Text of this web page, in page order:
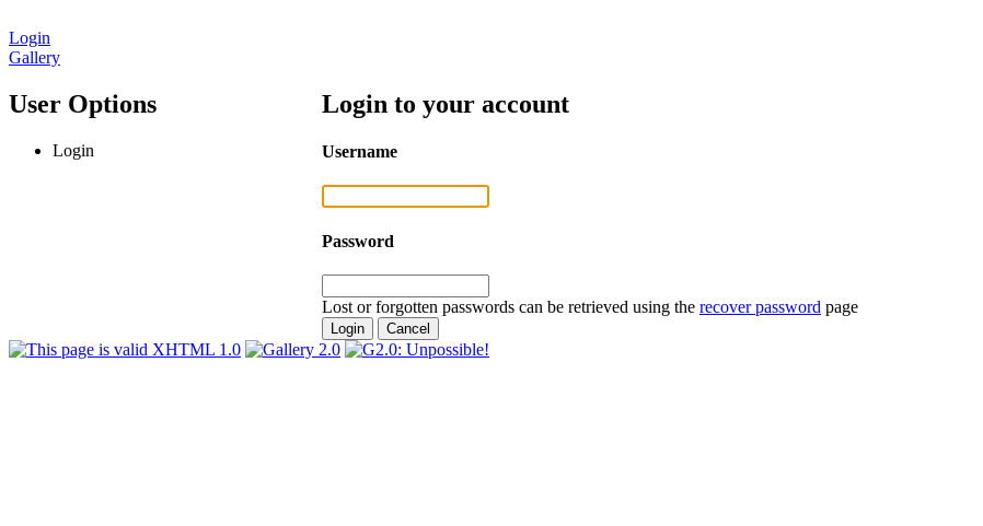
Login
Gallery
User Options
Login
Login to your account
Username
Password
Lost or forgotten passwords can be retrieved using the recover password page